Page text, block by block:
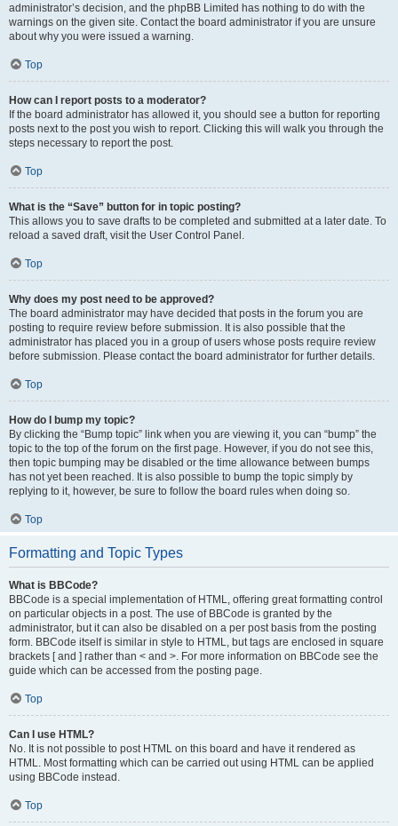
administrator’s decision, and the phpBB Limited has nothing to do with the
warnings on the given site. Contact the board administrator if you are unsure
about why you were issued a warning.
Top
How can I report posts to a moderator?
If the board administrator has allowed it, you should see a button for reporting
posts next to the post you wish to report. Clicking this will walk you through the
steps necessary to report the post.
Top
What is the “Save” button for in topic posting?
This allows you to save drafts to be completed and submitted at a later date. To
reload a saved draft, visit the User Control Panel.
Top
Why does my post need to be approved?
The board administrator may have decided that posts in the forum you are
posting to require review before submission. It is also possible that the
administrator has placed you in a group of users whose posts require review
before submission. Please contact the board administrator for further details.
Top
How do I bump my topic?
By clicking the “Bump topic” link when you are viewing it, you can “bump” the
topic to the top of the forum on the first page. However, if you do not see this,
then topic bumping may be disabled or the time allowance between bumps
has not yet been reached. It is also possible to bump the topic simply by
replying to it, however, be sure to follow the board rules when doing so.
Top
Formatting and Topic Types
What is BBCode?
BBCode is a special implementation of HTML, offering great formatting control
on particular objects in a post. The use of BBCode is granted by the
administrator, but it can also be disabled on a per post basis from the posting
form. BBCode itself is similar in style to HTML, but tags are enclosed in square
brackets [ and ] rather than < and >. For more information on BBCode see the
guide which can be accessed from the posting page.
Top
Can I use HTML?
No. It is not possible to post HTML on this board and have it rendered as
HTML. Most formatting which can be carried out using HTML can be applied
using BBCode instead.
Top